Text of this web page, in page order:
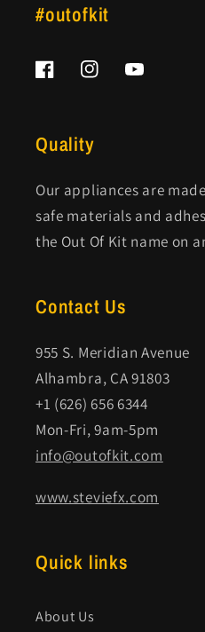
#outofkit
FacebookInstagramYouTube
Quality
Our appliances are
safe materials and
the Out Of Kit name on
Contact Us
955 S. Meridian Avenue
Alhambra, CA 91803
+1 (626) 656 6344
Mon-Fri, 9am-5pm
info@outofkit.com
www.steviefx.com
Quick links
About Us